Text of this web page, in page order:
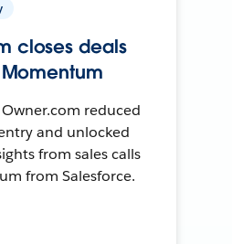
closes deals
reduced
and unlocked
from sales calls
from Salesforce.